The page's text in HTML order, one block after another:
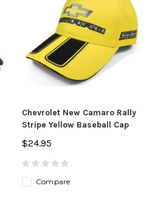
Chevrolet New Camaro Rally
Stripe Yellow Baseball Cap
$24.95
Compare